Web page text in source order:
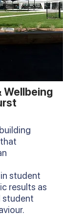
Wellbeing
student
results as
student